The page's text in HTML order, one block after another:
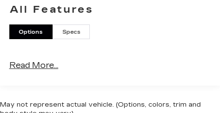
Sheboygan Chevrolet GMC Cadillac. You'll see
why our Cadillac, Chevrolet, and GMC customers
keep coming back to our dealership.
All Features
Options Specs
Read More...
May not represent actual vehicle. (Options, colors, trim and